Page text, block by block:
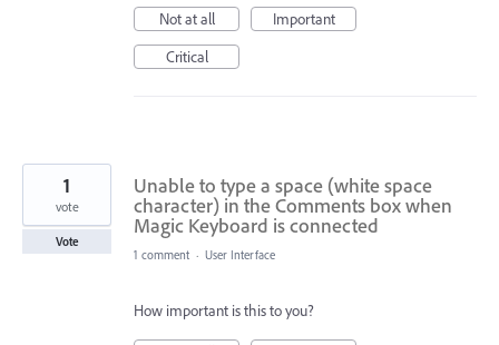
Not at all
Important
Critical
Unable to type a space (white space
character) in the Comments box when
Magic Keyboard is connected
1
vote
Vote
1 comment · User Interface
How important is this to you?